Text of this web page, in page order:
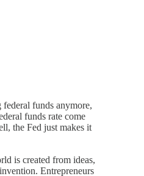
funds anymore,
funds rate come
the Fed just makes it
is created from ideas,
Entrepreneurs